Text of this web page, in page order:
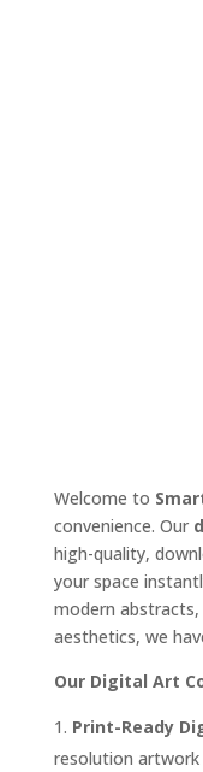
Welcome to
convenience. Our
high-quality,
your space
modern
aesthetics, we
Our Digital Art
Print-Ready
resolution